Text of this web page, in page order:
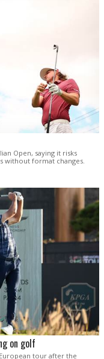
Open, saying it risks
without format changes.
on golf
tour after the